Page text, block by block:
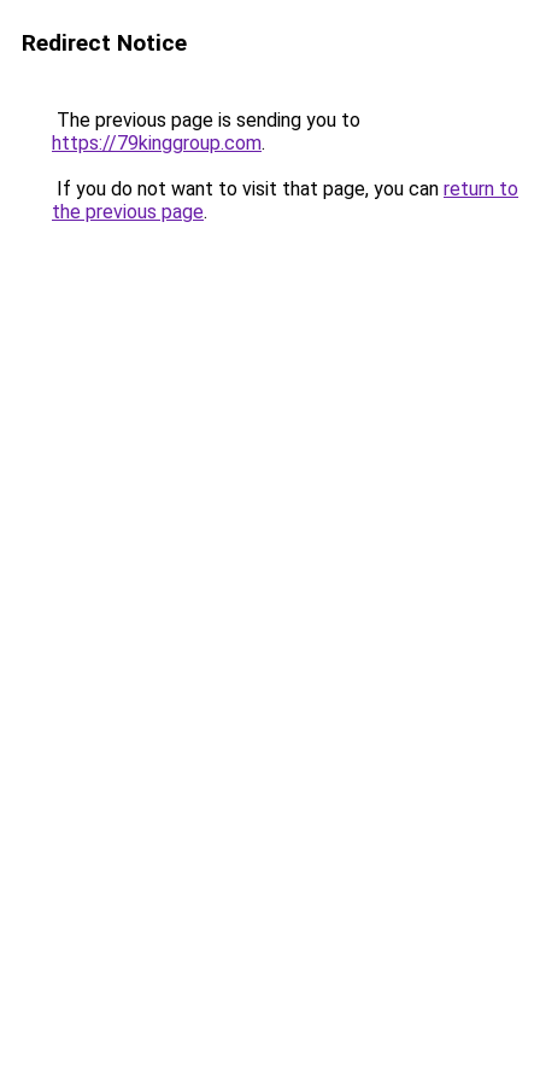
Redirect Notice
The previous page is sending you to
https://79kinggroup.com.
If you do not want to visit that page, you can return to
the previous page.